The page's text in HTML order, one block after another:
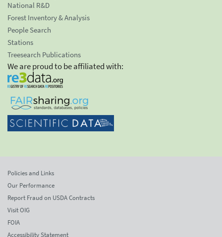
National R&D
Forest Inventory & Analysis
People Search
Stations
Treesearch Publications
We are proud to be affiliated with:
Policies and Links
Our Performance
Report Fraud on USDA Contracts
Visit OIG
FOIA
Accessibility Statement